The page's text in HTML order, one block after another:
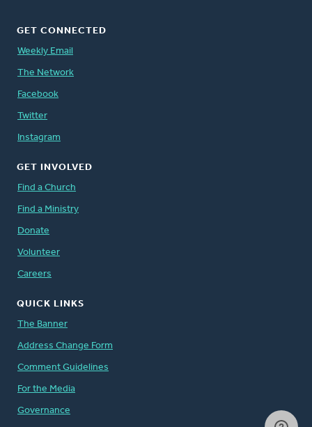
GET CONNECTED
Weekly Email
The Network
Facebook
Twitter
Instagram
GET INVOLVED
Find a Church
Find a Ministry
Donate
Volunteer
Careers
QUICK LINKS
The Banner
Address Change Form
Comment Guidelines
For the Media
Governance